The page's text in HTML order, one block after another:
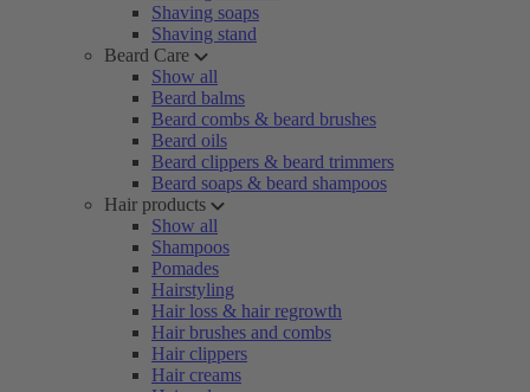
Shaving soaps
Shaving stand
Beard Care
Show all
Beard balms
Beard combs & beard brushes
Beard oils
Beard clippers & beard trimmers
Beard soaps & beard shampoos
Hair products
Show all
Shampoos
Pomades
Hairstyling
Hair loss & hair regrowth
Hair brushes and combs
Hair clippers
Hair creams